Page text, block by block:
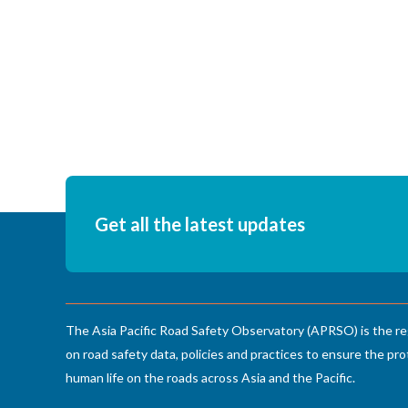
Get all the latest updates
The Asia Pacific Road Safety Observatory (APRSO) is the
on road safety data, policies and practices to ensure the
human life on the roads across Asia and the Pacific.